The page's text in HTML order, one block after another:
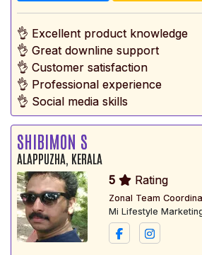
👌 Excellent product knowledge
👌 Great downline support
👌 Customer satisfaction
👌 Professional experience
👌 Social media skills
SHIBIMON S
ALAPPUZHA, KERALA
5 Rating
Zonal Team
Mi Lifestyle